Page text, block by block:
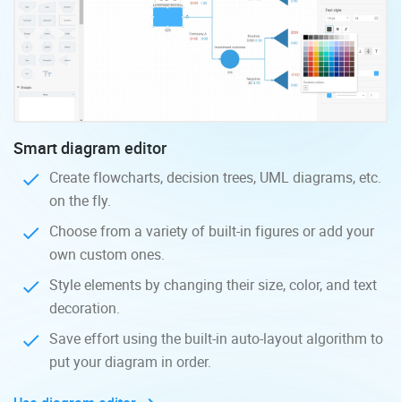
Smart diagram editor
Create flowcharts, decision trees, UML diagrams, etc.
on the fly.
Choose from a variety of built-in figures or add your
own custom ones.
Style elements by changing their size, color, and text
decoration.
Save effort using the built-in auto-layout algorithm to
put your diagram in order.